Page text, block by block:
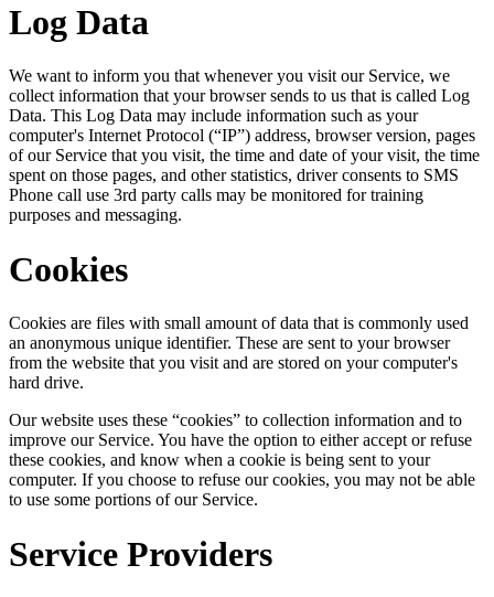
Log Data
We want to inform you that whenever you visit our Service, we
collect information that your browser sends to us that is called Log
Data. This Log Data may include information such as your
computer's Internet Protocol (“IP”) address, browser version, pages
of our Service that you visit, the time and date of your visit, the time
spent on those pages, and other statistics, driver consents to SMS
Phone call use 3rd party calls may be monitored for training
purposes and messaging.
Cookies
Cookies are files with small amount of data that is commonly used
an anonymous unique identifier. These are sent to your browser
from the website that you visit and are stored on your computer's
hard drive.
Our website uses these “cookies” to collection information and to
improve our Service. You have the option to either accept or refuse
these cookies, and know when a cookie is being sent to your
computer. If you choose to refuse our cookies, you may not be able
to use some portions of our Service.
Service Providers